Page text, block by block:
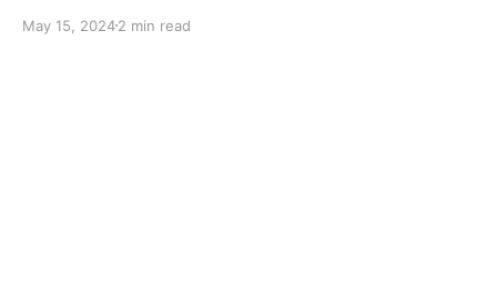
May 15, 20242 min read